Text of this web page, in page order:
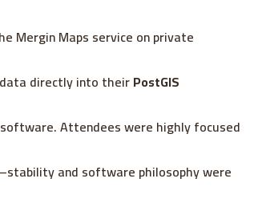
Mergin Maps service on private
directly into theirPostGIS
Attendees were highly focused
and software philosophy were